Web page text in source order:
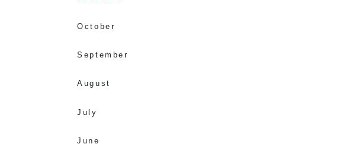
October
September
August
July
June